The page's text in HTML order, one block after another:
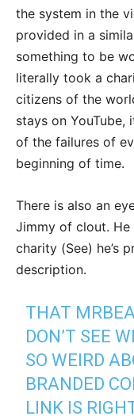
the system in the
provided in a
something to be
literally took a
citizens of the
stays on
of the failures of
beginning of time.
There is also an
Jimmy of clout. He
charity (See) he’s
description.
THAT
DON’T SEE
SO WEIRD
BRANDED
LINK IS